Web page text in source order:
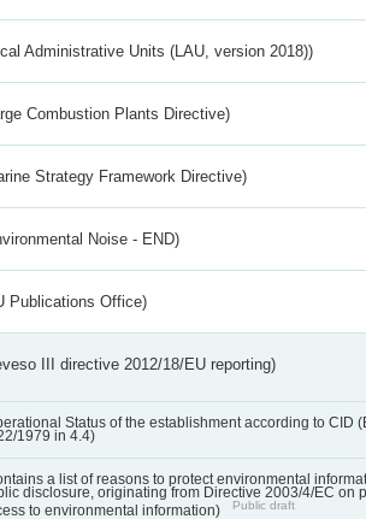
Administrative Units (LAU, version 2018))
Combustion Plants Directive)
Strategy Framework Directive)
Noise - END)
Publications Office)
III directive 2012/18/EU reporting)
Status of the establishment according to CID
1979 in 4.4)
a list of reasons to protect environmental
disclosure, originating from Directive 2003/4/EC on
to environmental information)
Public draft